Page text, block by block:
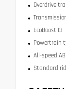
Overdrive
EcoBoost I3
Powertrain
All-speed
Standard